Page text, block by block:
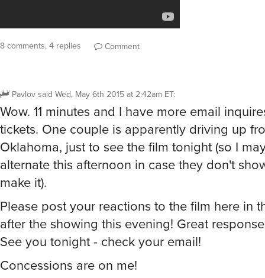
8 comments, 4 replies Comment
Pavlovsaid Wed, May 6th 2015 at 2:42am ET:
Wow. 11 minutes and I have more email
tickets. One couple is apparently driving up
Oklahoma, just to see the film tonight (so I
alternate this afternoon in case they don't
make it).
Please post your reactions to the film here in
after the showing this evening! Great
See you tonight - check your email!
Concessions are on me!